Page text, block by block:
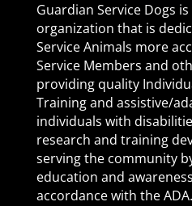
Guardian Service Dogs
organization that is
Service Animals more
Service Members and
providing quality
Training and assistive/
individuals with
research and training
serving the community
education and
accordance with the ADA.